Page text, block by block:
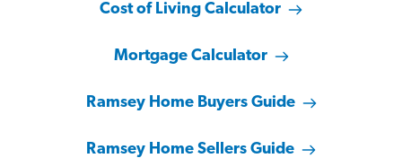
Cost of Living Calculator
Mortgage Calculator
Ramsey Home Buyers Guide
Ramsey Home Sellers Guide